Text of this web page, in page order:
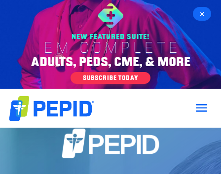
×
NEW FEATURED SUITE!
EM COMPLETE
ADULTS, PEDS, CME, & MORE
SUBSCRIBE TODAY